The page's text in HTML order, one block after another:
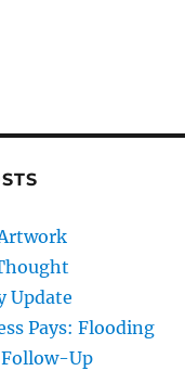
Update
Pays: Flooding
Follow-Up